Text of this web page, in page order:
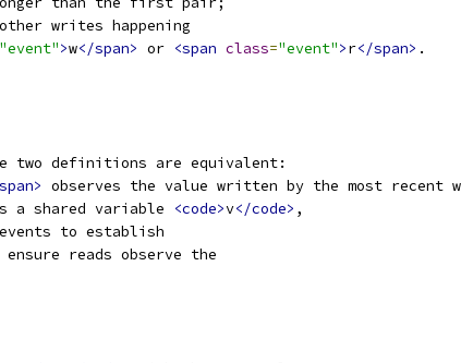
writes happening
"event">w</span> or <span class="event">r</span> .
two definitions are equivalent:
observes the value written by the most recent
a shared variable
<code>v</code> ,
to establish
reads observe the